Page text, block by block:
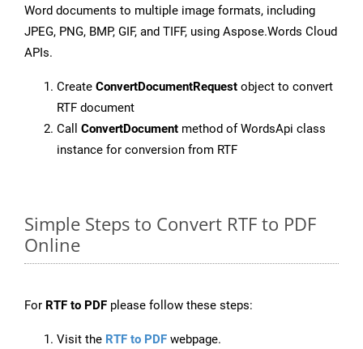
Word documents to multiple image formats, including
JPEG, PNG, BMP, GIF, and TIFF, using Aspose.Words Cloud
APIs.
Create ConvertDocumentRequest object to convert
RTF document
Call ConvertDocument method of WordsApi class
instance for conversion from RTF
Simple Steps to Convert RTF to PDF
Online
For RTF to PDF please follow these steps:
Visit the RTF to PDF webpage.